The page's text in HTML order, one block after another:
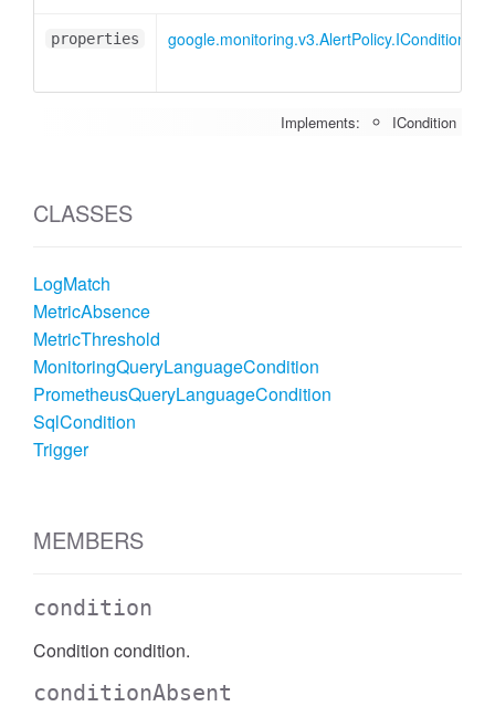
properties google.monitoring.v3.AlertPolicy.ICondition
Implements: ICondition
CLASSES
LogMatch
MetricAbsence
MetricThreshold
MonitoringQueryLanguageCondition
PrometheusQueryLanguageCondition
SqlCondition
Trigger
MEMBERS
condition
Condition condition.
conditionAbsent